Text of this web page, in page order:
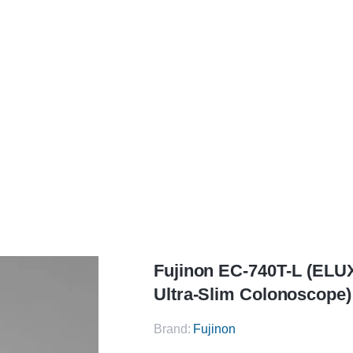
Fujinon EC‑740T‑L
Ultra‑Slim Colonoscope)
Brand: Fujinon